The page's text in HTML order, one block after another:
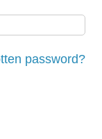
password?